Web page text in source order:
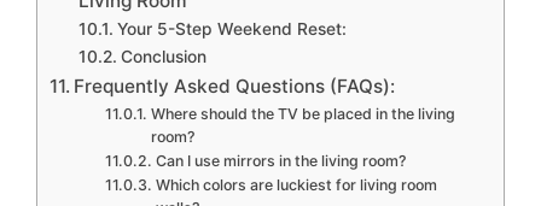
Your 5-Step Weekend Reset:
Conclusion
Frequently Asked Questions (FAQs):
Where should the TV be placed in the living
room?
Can I use mirrors in the living room?
Which colors are luckiest for living room